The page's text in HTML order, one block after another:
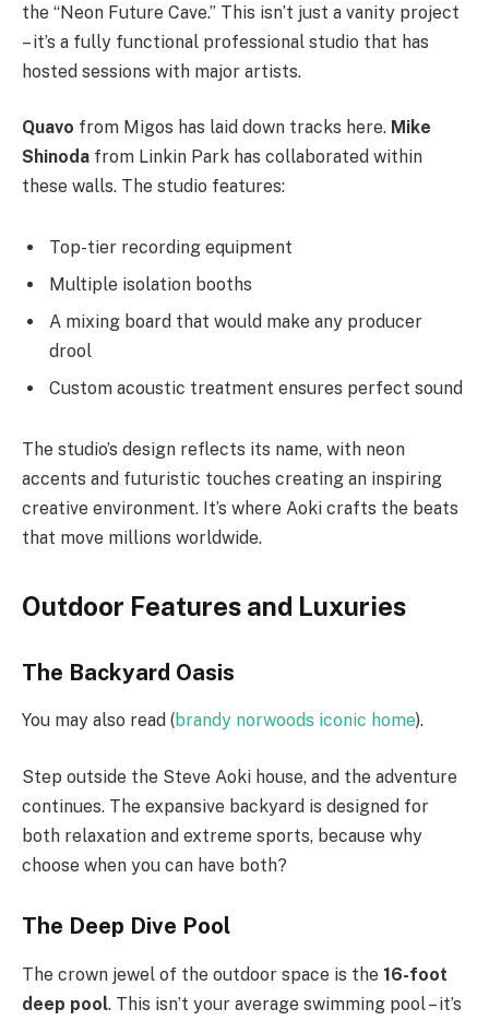
the “Neon Future Cave.” This isn’t just a vanity project
– it’s a fully functional professional studio that has
hosted sessions with major artists.
Quavo from Migos has laid down tracks here. Mike
Shinoda from Linkin Park has collaborated within
these walls. The studio features:
Top-tier recording equipment
Multiple isolation booths
A mixing board that would make any producer
drool
Custom acoustic treatment ensures perfect sound
The studio’s design reflects its name, with neon
accents and futuristic touches creating an inspiring
creative environment. It’s where Aoki crafts the beats
that move millions worldwide.
Outdoor Features and Luxuries
The Backyard Oasis
You may also read (brandy norwoods iconic home).
Step outside the Steve Aoki house, and the adventure
continues. The expansive backyard is designed for
both relaxation and extreme sports, because why
choose when you can have both?
The Deep Dive Pool
The crown jewel of the outdoor space is the 16-foot
deep pool. This isn’t your average swimming pool – it’s